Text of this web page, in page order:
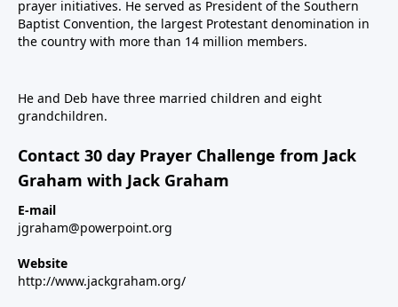
prayer initiatives. He served as President of the Southern
Baptist Convention, the largest Protestant denomination in
the country with more than 14 million members.
He and Deb have three married children and eight
grandchildren.
Contact 30 day Prayer Challenge from Jack
Graham with Jack Graham
E-mail
jgraham@powerpoint.org
Website
http://www.jackgraham.org/